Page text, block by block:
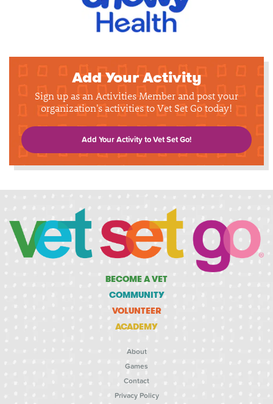
Add Your Activity
Sign up as an Activities Member and post your
organization's activities to Vet Set Go today!
Add Your Activity to Vet Set Go!
BECOME A VET
COMMUNITY
VOLUNTEER
ACADEMY
About
Games
Contact
Privacy Policy